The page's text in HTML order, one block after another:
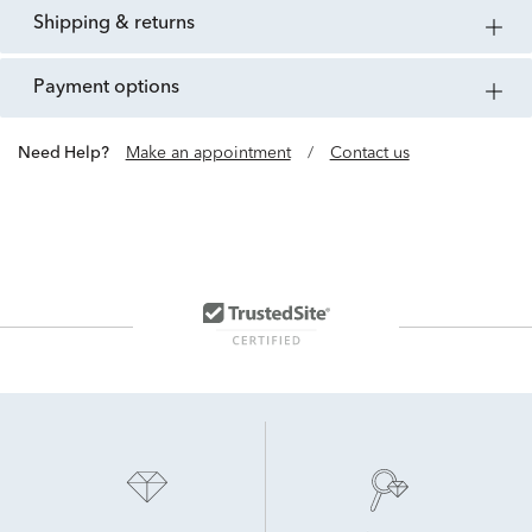
shipping & returns
payment options
Need Help? Make an appointment / Contact us